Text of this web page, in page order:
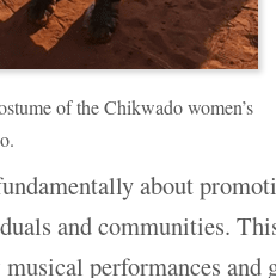
of the Chikwado women’s
about
and communities.
performances and